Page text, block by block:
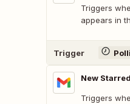
Triggers
appears in
Trigger
New
Triggers